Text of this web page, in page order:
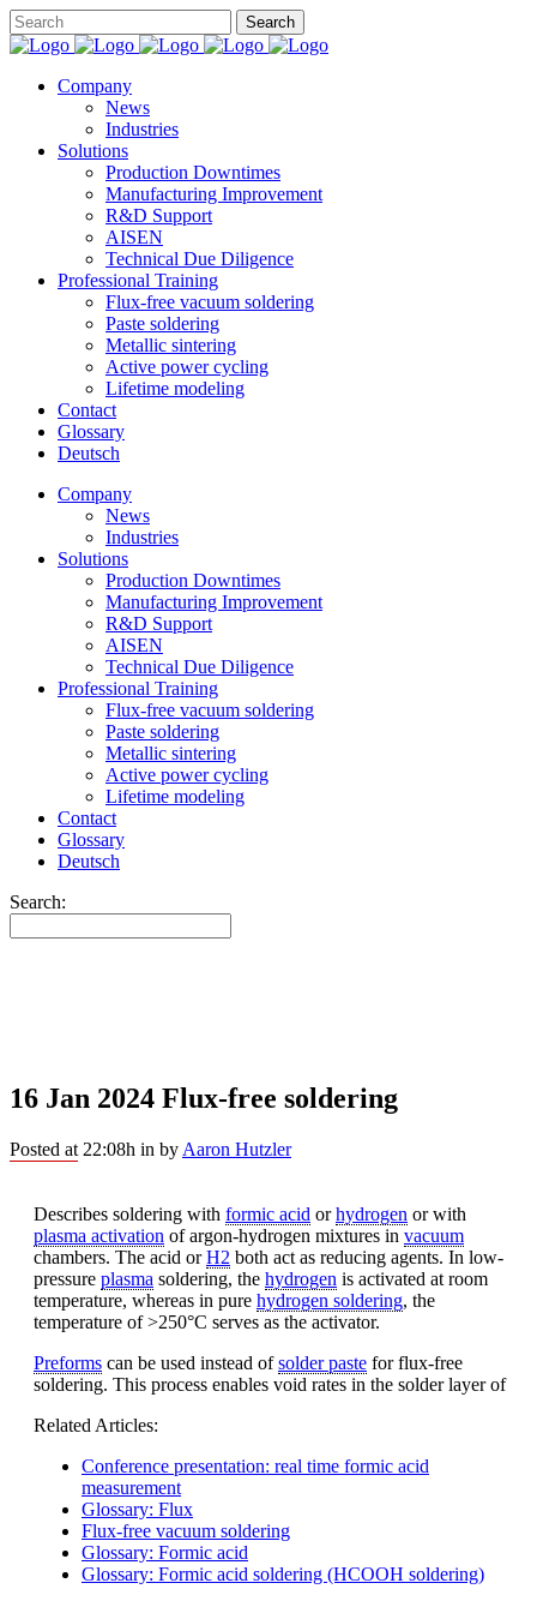
Company
News
Industries
Solutions
Production Downtimes
Manufacturing Improvement
R&D Support
AISEN
Technical Due Diligence
Professional Training
Flux-free vacuum soldering
Paste soldering
Metallic sintering
Active power cycling
Lifetime modeling
Contact
Glossary
Deutsch
Company
News
Industries
Solutions
Production Downtimes
Manufacturing Improvement
R&D Support
AISEN
Technical Due Diligence
Professional Training
Flux-free vacuum soldering
Paste soldering
Metallic sintering
Active power cycling
Lifetime modeling
Contact
Glossary
Deutsch
Search:
16 Jan 2024 Flux-free soldering
Posted at 22:08h in by Aaron Hutzler
Describes soldering with formic acid orhydrogen or with
plasma activation of argon-hydrogen mixtures in vacuum
chambers. The acid orH2 both act as reducing agents. In low-
pressure plasma soldering, the hydrogen is activated at room
temperature, whereas in pure hydrogen soldering, the
temperature of >250°C serves as the activator.
Preforms can be used instead ofsolder paste for flux-free
soldering. This process enables void rates in the solder layer of
Related Articles:
Conference presentation: real time formic acid
measurement
Glossary: Flux
Flux-free vacuum soldering
Glossary: Formic acid
Glossary: Formic acid soldering (HCOOH soldering)